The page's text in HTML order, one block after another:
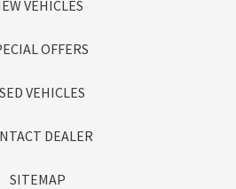
VEHICLES
OFFERS
VEHICLES
DEALER
SITEMAP